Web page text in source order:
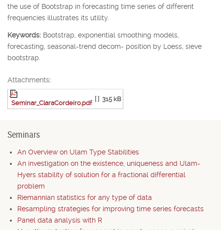
the use of Bootstrap in forecasting time series of different
frequencies illustrates its utility.
Keywords: Bootstrap, exponential smoothing models,
forecasting, seasonal-trend decom- position by Loess, sieve
bootstrap.
Attachments:
Seminar_ClaraCordeiro.pdf
[ ] 315 kB
Seminars
An Overview on Ulam Type Stabilities
An investigation on the existence, uniqueness and Ulam-
Hyers stability of solution for a fractional differential
problem
Riemannian statistics for any type of data
Resampling strategies for improving time series forecasts
Panel data analysis with R